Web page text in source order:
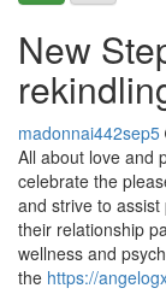
New
madonnai442sep5
All about love and
celebrate the
and strive to
their relationship
wellness and
the https://